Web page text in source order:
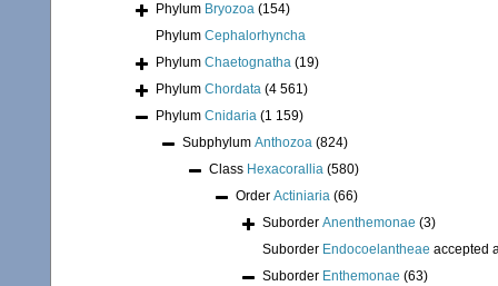
Phylum Bryozoa (154)
Phylum Cephalorhyncha
Phylum Chaetognatha (19)
Phylum Chordata (4 561)
Phylum Cnidaria (1 159)
Subphylum Anthozoa (824)
Class Hexacorallia (580)
Order Actiniaria (66)
Suborder Anenthemonae (3)
Suborder Endocoelantheae accepted
Suborder Enthemonae (63)